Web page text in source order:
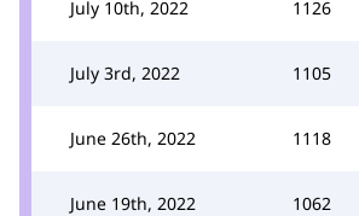
July 10th, 2022 1126
July 3rd, 2022 1105
June 26th, 2022 1118
June 19th, 2022 1062